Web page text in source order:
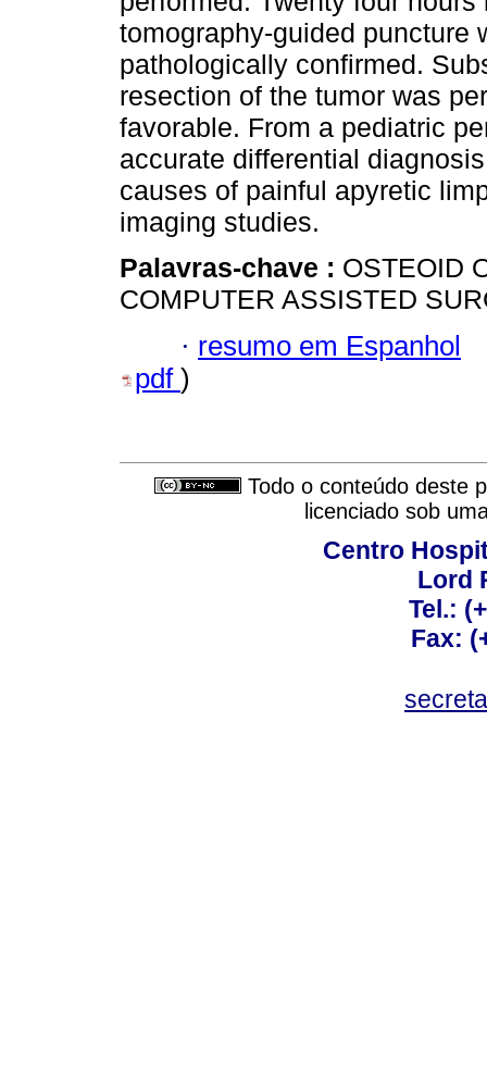
tomography-guided puncture
pathologically confirmed.
resection of the tumor was
favorable. From a pediatric
accurate differential
causes of painful apyretic
imaging studies.
Palavras-chave : OSTEOID
COMPUTER ASSISTED
· resumo em Espanhol
pdf )
Todo o conteúdo deste
licenciado sob
Centro
Lord
Tel.:
Fax: